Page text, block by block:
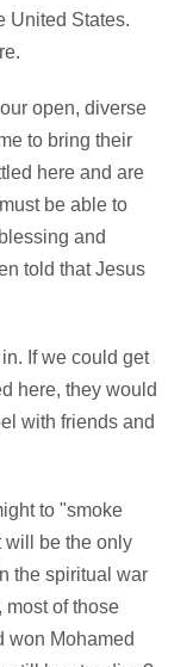
United States.
open, diverse
to bring their
here and are
be able to
and
told that Jesus
If we could get
here, they would
with friends and
to "smoke
will be the only
the spiritual war
most of those
won Mohamed